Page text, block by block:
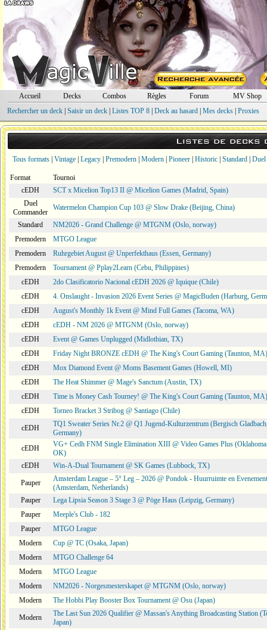
Accueil Decks Combos Règles Forum
MV Shop
Rechercher un deck| Saisir un deck| Listes TOP 8| Deck au hasard| Mes decks| Proxies
Listes de decks
Tous formats Vintage Legacy Premodern Modern Pioneer Historic Standard Duel
Format
Tournoi
cEDH
SCT x Micelion Top13 II @ Micelion Games (Madrid, Spain)
Duel
Commander
Watermelon Champion Cup 103 @ Slow Drake (Beijing, China)
Standard
NM2026 - Grand Challenge @ MTGNM (Oslo, norway)
Premodern
MTGO League
Premodern
Ruhrgebiet August @ Unperfekthaus (Essen, Germany)
Premodern
Tournament @ Pplay2Learn (Cebu, Philippines)
cEDH
2do Clasificatorio Nacional cEDH 2026 @ Iquique (Chile)
cEDH
4. Onslaught - Invasion 2026 Event Series @ MagicBuden (Harburg,
cEDH
August's Monthly 1k Event @ Mind Full Games (Tacoma, WA)
cEDH
cEDH - NM 2026 @ MTGNM (Oslo, norway)
cEDH
Event @ Games Unplugged (Midlothian, TX)
cEDH
Friday Night BRONZE cEDH @ The King's Court Gaming (Taunton, MA)
cEDH
Mox Diamond Event @ Moms Basement Games (Howell, MI)
cEDH
The Heat Shimmer @ Mage's Sanctum (Austin, TX)
cEDH
Time is Money Cash Tourney! @ The King's Court Gaming (Taunton, MA)
cEDH
Torneo Bracket 3 Stribog @ Santiago (Chile)
cEDH
TQ1 Sweater Series Nr.2 @ Q1 Jugend-Kulturzentrum (Bergisch
Germany)
cEDH
VG+ Cedh FNM Single Elimination XIII @ Video Games Plus
OK)
cEDH
Win-A-Dual Tournament @ SK Games (Lubbock, TX)
Pauper
Amsterdam League – 5° Leg – 2026 @ Pondok - Huurruimte en
(Amsterdam, Netherlands)
Pauper
Lega Lipsia Season 3 Stage 3 @ Pöge Haus (Leipzig, Germany)
Pauper
Meeple's Club - 182
Pauper
MTGO League
Modern
Cup @ TC (Osaka, Japan)
Modern
MTGO Challenge 64
Modern
MTGO League
Modern
NM2026 - Norgesmesterskapet @ MTGNM (Oslo, norway)
Modern
The Hobbi Play Booster Box Tournament @ Osu (Japan)
Modern
The Last Sun 2026 Qualifier @ Massan's Anything Broadcasting Station
Japan)